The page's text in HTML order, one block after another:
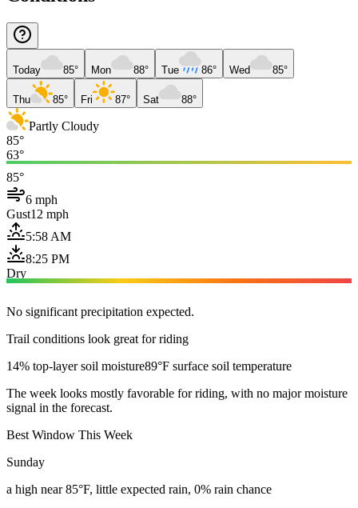
Today 85° Mon 88° Tue 86° Wed 85°
Thu 85° Fri 87° Sat 88°
Partly Cloudy
85°
63°
85°
6 mph
Gust12 mph
5:58 AM
8:25 PM
Dry
No significant precipitation expected.
Trail conditions look great for riding
14% top-layer soil moisture89°F surface soil temperature
The week looks mostly favorable for riding, with no major moisture
signal in the forecast.
Best Window This Week
Sunday
a high near 85°F, little expected rain, 0% rain chance